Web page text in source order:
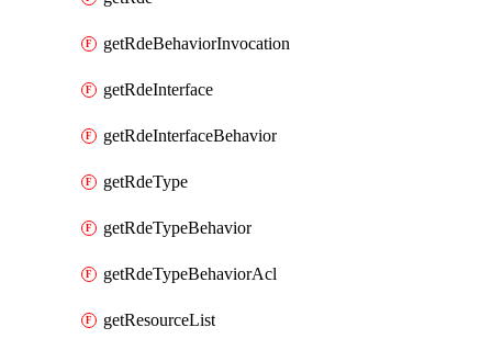
getRdeBehaviorInvocation
getRdeInterface
getRdeInterfaceBehavior
getRdeType
getRdeTypeBehavior
getRdeTypeBehaviorAcl
getResourceList